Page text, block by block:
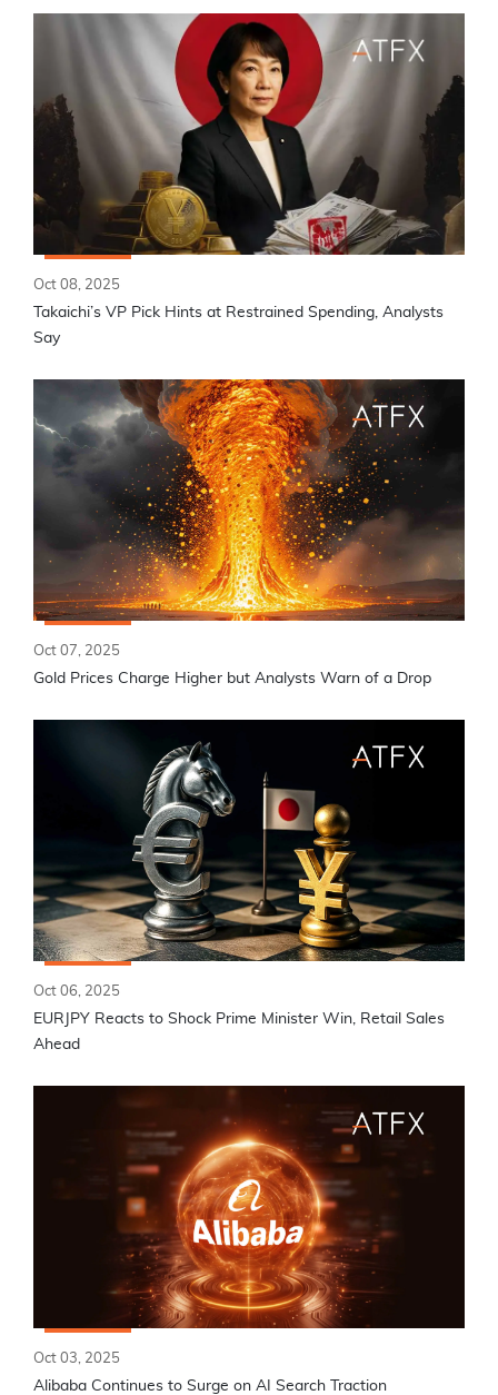
Oct 08, 2025
Takaichi’s VP Pick Hints at Restrained Spending, Analysts
Say
Oct 07, 2025
Gold Prices Charge Higher but Analysts Warn of a Drop
Oct 06, 2025
EURJPY Reacts to Shock Prime Minister Win, Retail Sales
Ahead
Oct 03, 2025
Alibaba Continues to Surge on AI Search Traction